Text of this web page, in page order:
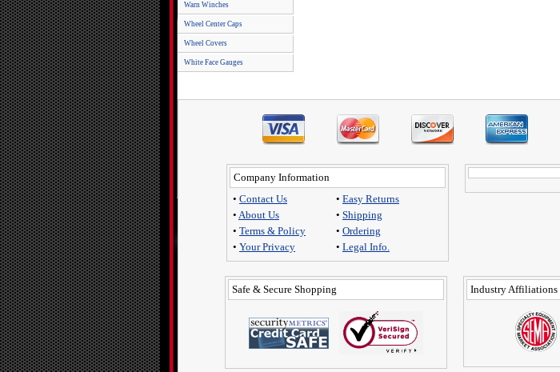
Warn Winches
Wheel Center Caps
Wheel Covers
White Face Gauges
Company Information
• Contact Us
• About Us
• Terms & Policy
• Your Privacy
• Easy Returns
• Shipping
• Ordering
• Legal Info.
Safe & Secure Shopping Industry Affiliations